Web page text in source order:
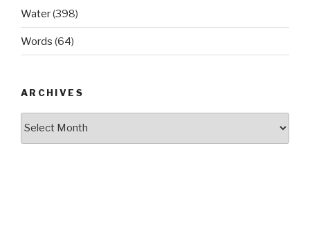
Water(398)
Words (64)
ARCHIVES